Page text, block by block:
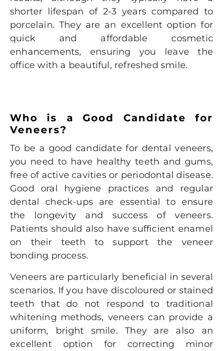
shorter lifespan of 2-3 years compared to
porcelain. They are an excellent option for
quick and affordable cosmetic
enhancements, ensuring you leave the
office with a beautiful, refreshed smile.
Who is a Good Candidate for
Veneers?
To be a good candidate for dental veneers,
you need to have healthy teeth and gums,
free of active cavities or periodontal disease.
Good oral hygiene practices and regular
dental check-ups are essential to ensure
the longevity and success of veneers.
Patients should also have sufficient enamel
on their teeth to support the veneer
bonding process.
Veneers are particularly beneficial in several
scenarios. If you have discoloured or stained
teeth that do not respond to traditional
whitening methods, veneers can provide a
uniform, bright smile. They are also an
excellent option for correcting minor